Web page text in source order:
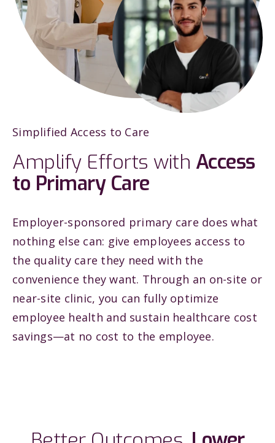
Simplified Access to Care
Amplify Efforts with Access
to Primary Care
Employer-sponsored primary care does what
nothing else can: give employees access to
the quality care they need with the
convenience they want. Through an on-site or
near-site clinic, you can fully optimize
employee health and sustain healthcare cost
savings—at no cost to the employee.